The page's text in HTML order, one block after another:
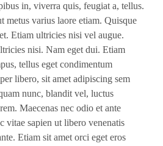
in, viverra quis, feugiat a, tellus.
metus varius laore etiam. Quisque
Etiam ultricies nisi vel augue.
nisi. Nam eget dui. Etiam
tellus eget condimentum
libero, sit amet adipiscing sem
nunc, blandit vel, luctus
Maecenas nec odio et ante
vitae sapien ut libero venenatis
Etiam sit amet orci eget eros